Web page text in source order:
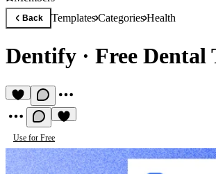
Back TemplatesCategoriesHealth
Dentify · Free Dental
Use for Free